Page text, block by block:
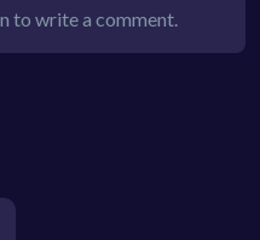
to write a comment.